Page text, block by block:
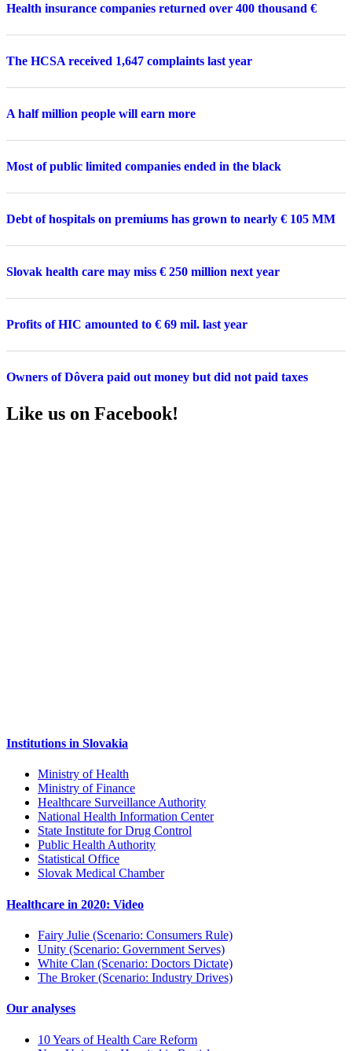
Health insurance companies returned over 400 thousand €
The HCSA received 1,647 complaints last year
A half million people will earn more
Most of public limited companies ended in the black
Debt of hospitals on premiums has grown to nearly € 105 MM
Slovak health care may miss € 250 million next year
Profits of HIC amounted to € 69 mil. last year
Owners of Dôvera paid out money but did not paid taxes
Like us on Facebook!
Institutions in Slovakia
Ministry of Health
Ministry of Finance
Healthcare Surveillance Authority
National Health Information Center
State Institute for Drug Control
Public Health Authority
Statistical Office
Slovak Medical Chamber
Healthcare in 2020: Video
Fairy Julie (Scenario: Consumers Rule)
Unity (Scenario: Government Serves)
White Clan (Scenario: Doctors Dictate)
The Broker (Scenario: Industry Drives)
Our analyses
10 Years of Health Care Reform